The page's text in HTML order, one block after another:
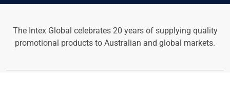
The Intex Global celebrates 20 years of supplying quality
promotional products to Australian and global markets.